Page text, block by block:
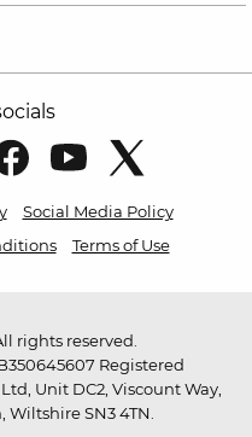
Social Media Policy
Terms of Use
rights reserved.
Registered
Unit DC2, Viscount Way,
SN3 4TN.